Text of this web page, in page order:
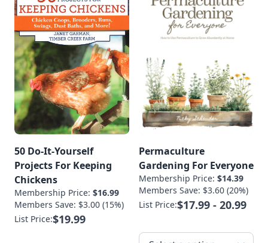
50 Do-It-Yourself
Projects For Keeping
Chickens
Membership Price: $16.99
Members Save: $3.00 (15%)
List Price:$19.99
Permaculture
Gardening For Everyone
Membership Price: $14.39
Members Save: $3.60 (20%)
List Price:$17.99 - 20.99